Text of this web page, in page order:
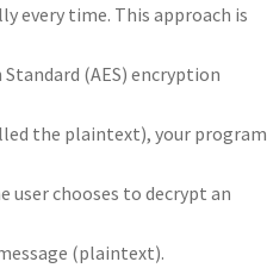
every time. This approach is
(AES) encryption
the plaintext), your program
user chooses to decrypt an
(plaintext).